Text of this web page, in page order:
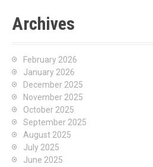
Archives
February 2026
January 2026
December 2025
November 2025
October 2025
September 2025
August 2025
July 2025
June 2025